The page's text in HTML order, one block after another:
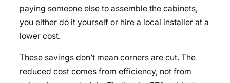
paying someone else to assemble the cabinets,
you either do it yourself or hire a local installer at a
lower cost.
These savings don’t mean corners are cut. The
reduced cost comes from efficiency, not from